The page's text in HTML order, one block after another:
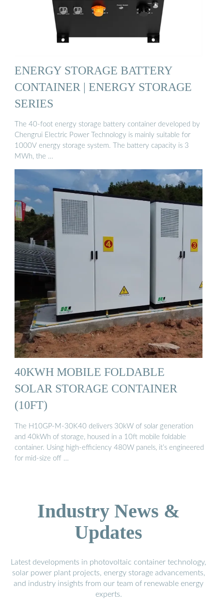
ENERGY STORAGE BATTERY
CONTAINER | ENERGY STORAGE
SERIES
The 40-foot energy storage battery container developed by
Chengrui Electric Power Technology is mainly suitable for
1000V energy storage system. The battery capacity is 3
MWh, the …
40KWH MOBILE FOLDABLE
SOLAR STORAGE CONTAINER
(10FT)
The H10GP-M-30K40 delivers 30kW of solar generation
and 40kWh of storage, housed in a 10ft mobile foldable
container. Using high-efficiency 480W panels, it’s engineered
for mid-size off …
Industry News &
Updates
Latest developments in photovoltaic container technology,
solar power plant projects, energy storage advancements,
and industry insights from our team of renewable energy
experts.